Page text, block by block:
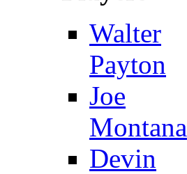
Walter
Payton
Joe
Montana
Devin